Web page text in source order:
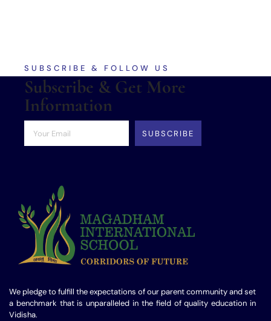
SUBSCRIBE & FOLLOW US
Subscribe & Get More
Information
SUBSCRIBE
We pledge to fulfill the expectations of our parent community and set
a benchmark that is unparalleled in the field of quality education in
Vidisha.